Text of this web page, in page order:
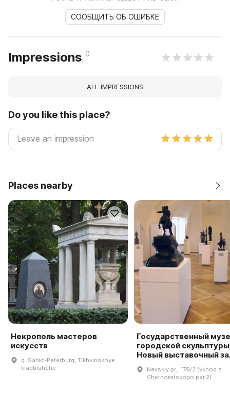
СООБЩИТЬ ОБ ОШИБКЕ
Impressions 0
ALL IMPRESSIONS
Do you like this place?
Places nearby
Некрополь мастеров
искусств
g. Sankt-Peterburg, Tikhvinskoye
kladbishche
Государственный
городской
Новый выставочный
Nevskiy pr., 179/2 (vkhod s
Chernoretskogo per.2)